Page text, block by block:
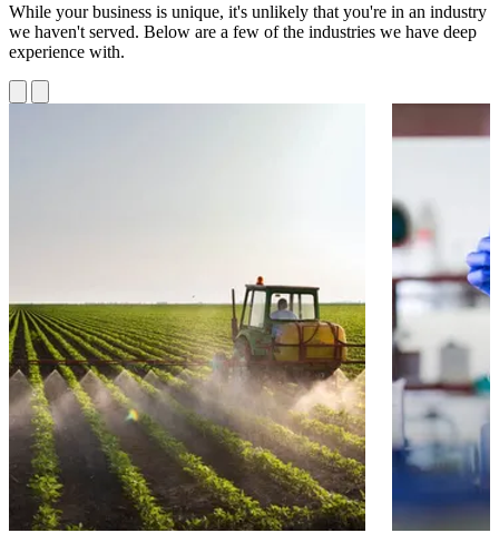
While your business is unique, it's unlikely that you're in an industry
we haven't served. Below are a few of the industries we have deep
experience with.